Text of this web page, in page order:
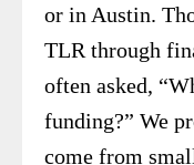
or in Austin.
TLR through
often asked,
funding?” We
come from